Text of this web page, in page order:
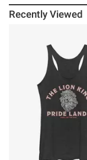
Recently Viewed